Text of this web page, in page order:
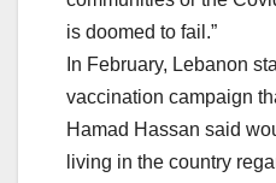
is doomed to fail.”
In February, Lebanon
vaccination campaign
Hamad Hassan said
living in the country